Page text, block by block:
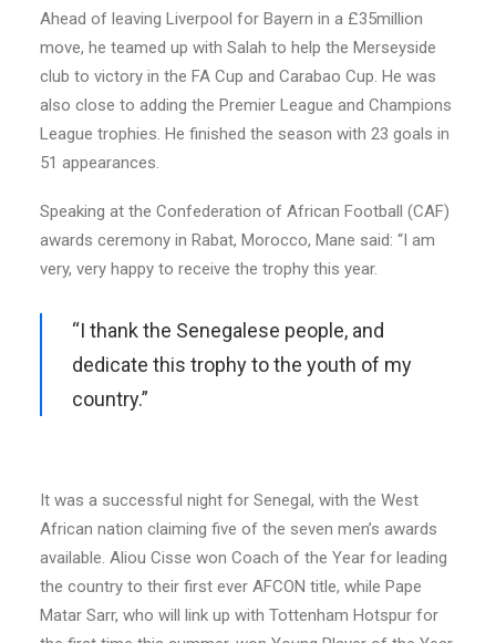
Ahead of leaving Liverpool for Bayern in a £35million
move, he teamed up with Salah to help the Merseyside
club to victory in the FA Cup and Carabao Cup. He was
also close to adding the Premier League and Champions
League trophies. He finished the season with 23 goals in
51 appearances.
Speaking at the Confederation of African Football (CAF)
awards ceremony in Rabat, Morocco, Mane said: “I am
very, very happy to receive the trophy this year.
“I thank the Senegalese people, and
dedicate this trophy to the youth of my
country.”
It was a successful night for Senegal, with the West
African nation claiming five of the seven men’s awards
available. Aliou Cisse won Coach of the Year for leading
the country to their first ever AFCON title, while Pape
Matar Sarr, who will link up with Tottenham Hotspur for